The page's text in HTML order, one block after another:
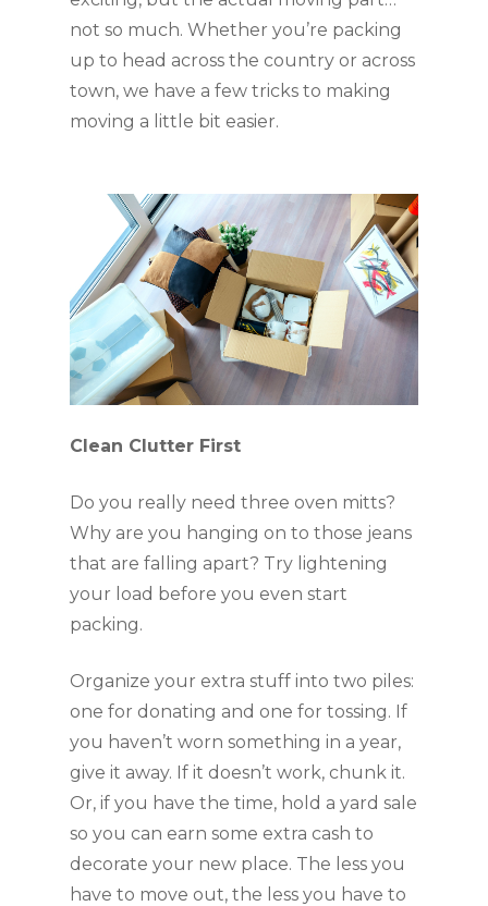
not so much. Whether you’re packing
up to head across the country or across
town, we have a few tricks to making
moving a little bit easier.
Clean Clutter First
Do you really need three oven mitts?
Why are you hanging on to those jeans
that are falling apart? Try lightening
your load before you even start
packing.
Organize your extra stuff into two piles:
one for donating and one for tossing. If
you haven’t worn something in a year,
give it away. If it doesn’t work, chunk it.
Or, if you have the time, hold a yard sale
so you can earn some extra cash to
decorate your new place. The less you
have to move out, the less you have to